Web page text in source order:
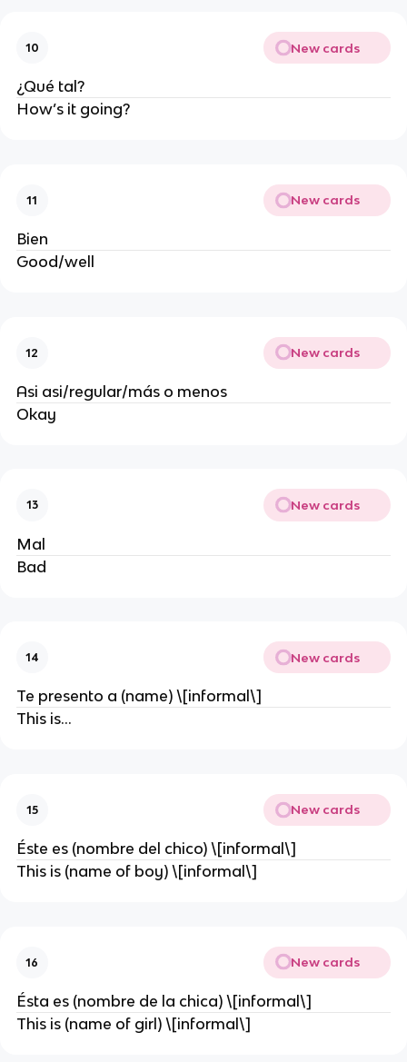
10 New cards
¿Qué tal?
How’s it going?
11 New cards
Bien
Good/well
12 New cards
Asi asi/regular/más o menos
Okay
13 New cards
Mal
Bad
14 New cards
Te presento a (name) \[informal\]
This is…
15 New cards
Éste es (nombre del chico) \[informal\]
This is (name of boy) \[informal\]
16 New cards
Ésta es (nombre de la chica) \[informal\]
This is (name of girl) \[informal\]